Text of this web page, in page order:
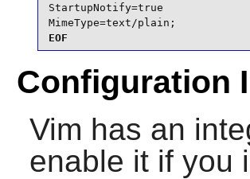
StartupNotify=true
MimeType=text/plain;
EOF
Configuration
Vim has an
enable it if you